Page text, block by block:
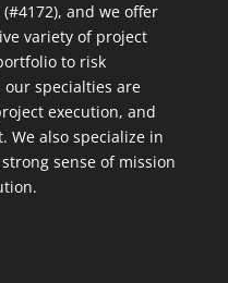
and we offer
variety of project
to risk
specialties are
execution, and
We also specialize in
sense of mission